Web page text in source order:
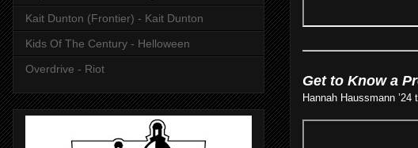
Get to Know a
Hannah Haussmann
Kait Dunton (Frontier) - Kait Dunton
Kids Of The Century - Helloween
Overdrive - Riot